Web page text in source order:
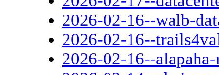
2026-02-16--walb-
2026-02-16--
2026-02-16--